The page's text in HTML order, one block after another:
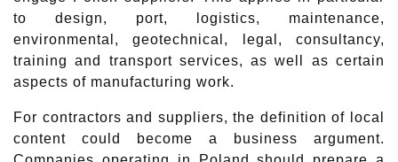
to design, port, logistics, maintenance,
environmental, geotechnical, legal, consultancy,
training and transport services, as well as certain
aspects of manufacturing work.
For contractors and suppliers, the definition of local
content could become a business argument.